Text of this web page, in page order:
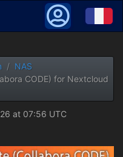
NAS
CODE) for Nextcloud
at 07:56 UTC